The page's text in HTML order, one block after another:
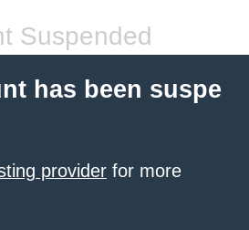
Suspended
has been suspe
provider for more